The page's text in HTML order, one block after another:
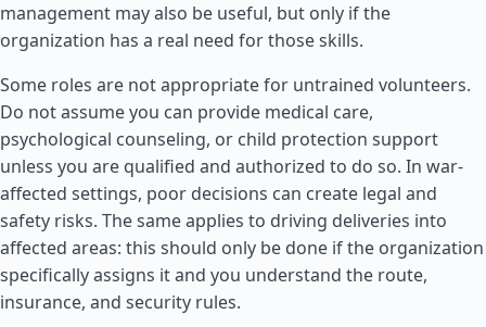
management may also be useful, but only if the
organization has a real need for those skills.
Some roles are not appropriate for untrained volunteers.
Do not assume you can provide medical care,
psychological counseling, or child protection support
unless you are qualified and authorized to do so. In war-
affected settings, poor decisions can create legal and
safety risks. The same applies to driving deliveries into
affected areas: this should only be done if the organization
specifically assigns it and you understand the route,
insurance, and security rules.